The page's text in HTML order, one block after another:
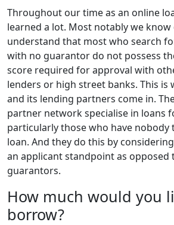
Throughout our time as an online
learned a lot. Most notably we
understand that most who search
with no guarantor do not possess
score required for approval with
lenders or high street banks. This is
and its lending partners come in.
partner network specialise in loans
particularly those who have
loan. And they do this by
an applicant standpoint as opposed
guarantors.
How much would you
borrow?